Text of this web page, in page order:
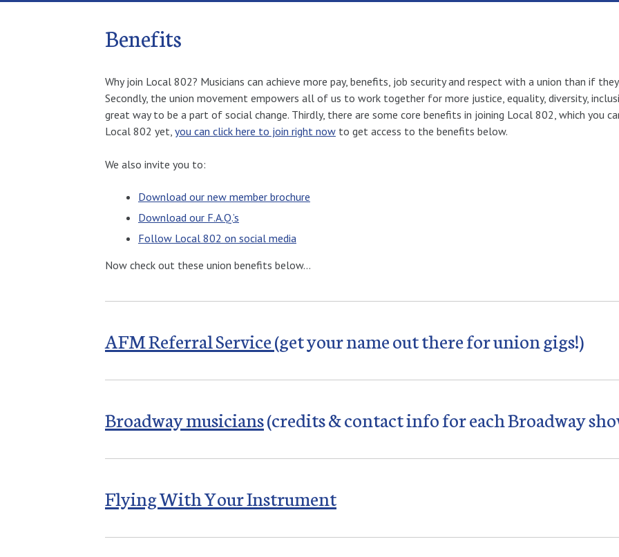
Benefits
Why join Local 802? Musicians can achieve more pay, benefits, job security and respect with a union than if
Secondly, the union movement empowers all of us to work together for more justice, equality, diversity,
great way to be a part of social change. Thirdly, there are some core benefits in joining Local 802, which you
Local 802 yet, you can click here to join right now to get access to the benefits below.
We also invite you to:
Download our new member brochure
Download our F.A.Q.’s
Follow Local 802 on social media
Now check out these union benefits below…
AFM Referral Service(get your name out there for union gigs!)
Broadway musicians(credits & contact info for each Broadway
Flying With Your Instrument